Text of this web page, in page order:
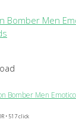
Bomber Men
• 517 click